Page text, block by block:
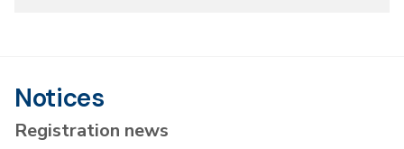
Notices
Registration news